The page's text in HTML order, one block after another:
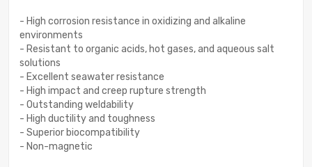
- High corrosion resistance in oxidizing and alkaline
environments
- Resistant to organic acids, hot gases, and aqueous salt
solutions
- Excellent seawater resistance
- High impact and creep rupture strength
- Outstanding weldability
- High ductility and toughness
- Superior biocompatibility
- Non-magnetic